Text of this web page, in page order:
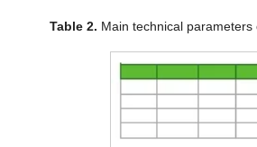
Table 2. Main technical parameters